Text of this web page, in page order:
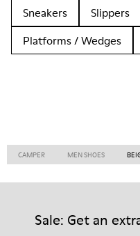
Sneakers
Slippers
Platforms / Wedges
CAMPER MEN SHOES
Sale: Get an